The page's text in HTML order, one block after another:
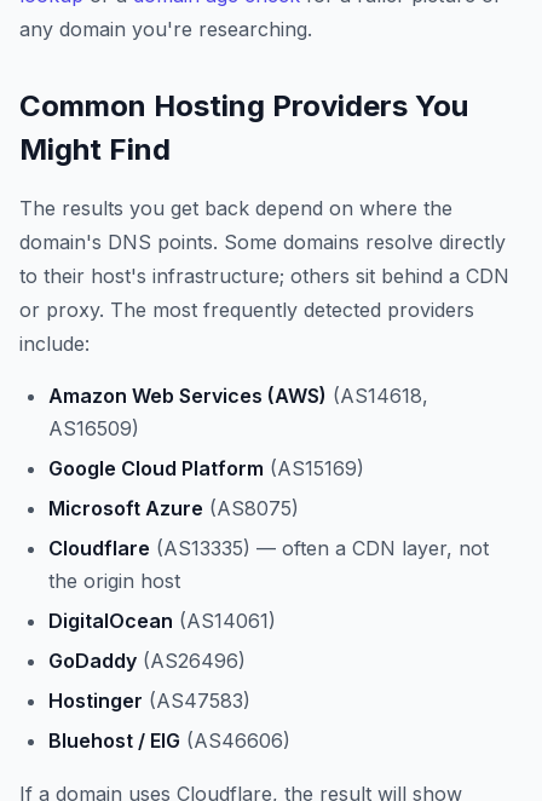
any domain you're researching.
Common Hosting Providers You
Might Find
The results you get back depend on where the
domain's DNS points. Some domains resolve directly
to their host's infrastructure; others sit behind a CDN
or proxy. The most frequently detected providers
include:
Amazon Web Services (AWS) (AS14618,
AS16509)
Google Cloud Platform (AS15169)
Microsoft Azure (AS8075)
Cloudflare (AS13335) — often a CDN layer, not
the origin host
DigitalOcean (AS14061)
GoDaddy (AS26496)
Hostinger (AS47583)
Bluehost / EIG (AS46606)
If a domain uses Cloudflare, the result will show